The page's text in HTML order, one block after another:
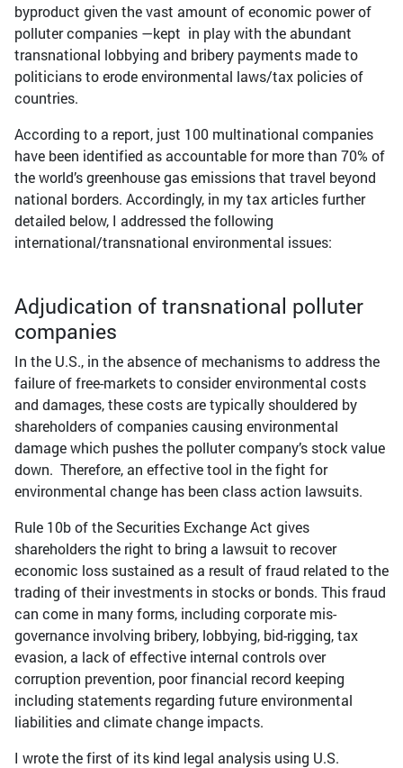
byproduct given the vast amount of economic power of
polluter companies —kept in play with the abundant
transnational lobbying and bribery payments made to
politicians to erode environmental laws/tax policies of
countries.
According to a report, just 100 multinational companies
have been identified as accountable for more than 70% of
the world’s greenhouse gas emissions that travel beyond
national borders. Accordingly, in my tax articles further
detailed below, I addressed the following
international/transnational environmental issues:
Adjudication of transnational polluter
companies
In the U.S., in the absence of mechanisms to address the
failure of free-markets to consider environmental costs
and damages, these costs are typically shouldered by
shareholders of companies causing environmental
damage which pushes the polluter company’s stock value
down. Therefore, an effective tool in the fight for
environmental change has been class action lawsuits.
Rule 10b of the Securities Exchange Act gives
shareholders the right to bring a lawsuit to recover
economic loss sustained as a result of fraud related to the
trading of their investments in stocks or bonds. This fraud
can come in many forms, including corporate mis-
governance involving bribery, lobbying, bid-rigging, tax
evasion, a lack of effective internal controls over
corruption prevention, poor financial record keeping
including statements regarding future environmental
liabilities and climate change impacts.
I wrote the first of its kind legal analysis using U.S.